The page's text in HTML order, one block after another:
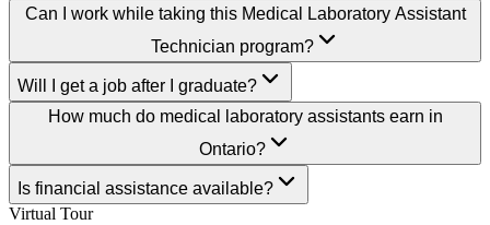
Can I work while taking this Medical Laboratory Assistant
Technician program?
Will I get a job after I graduate?
How much do medical laboratory assistants earn in
Ontario?
Is financial assistance available?
Virtual Tour